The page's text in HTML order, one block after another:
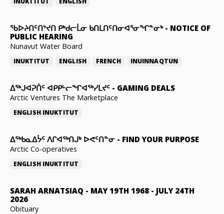
ᖃᐅᔨᑎᑦᑎᔾᔪᑎ ᑭᒃᑯᓕᒫᓂ ᑲᑎᒪᑎᑦᑎᓂᐊᕐᓂᖏᓐᓂᒃ- NOTICE OF
PUBLIC HEARING
Nunavut Water Board
INUKTITUT ENGLISH FRENCH INUINNAQTUN
ᐃᕐᒃᒍᐊᕈᑏᑦ ᐊᑭᑭᒡᓕᖏᐊᖅᓯᒪᔪᑦ - GAMING DEALS
Arctic Ventures The Marketplace
ENGLISH INUKTITUT
ᐃᖅᑲᓇᐃᔮᑦ ᐱᒋᐊᖅᑎᒍᒃ ᐅᕙᑦᑎᓐᓂ - FIND YOUR PURPOSE
Arctic Co-operatives
ENGLISH INUKTITUT
SARAH ARNATSIAQ - MAY 19TH 1968 - JULY 24TH
2026
Obituary